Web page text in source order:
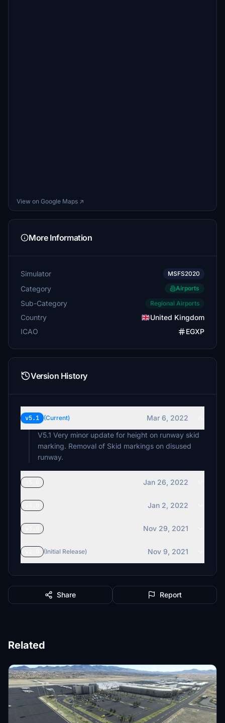
View on Google Maps ↗
More Information
Simulator MSFS2020
Category Airports
Sub-Category Regional Airports
Country
United Kingdom
ICAO
EGXP
Version History
v5.1 (Current)
Mar 6, 2022
V5.1 Very minor update for height on runway skid
marking. Removal of Skid markings on disused
runway.
Jan 26, 2022
Jan 2, 2022
Nov 29, 2021
(Initial Release) Nov 9, 2021
Share Report
Related